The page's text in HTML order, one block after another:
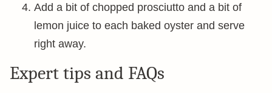
Add a bit of chopped prosciutto and a bit of
lemon juice to each baked oyster and serve
right away.
Expert tips and FAQs